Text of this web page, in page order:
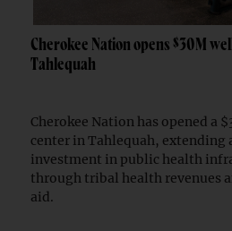
Cherokee Nation opens $30M
Tahlequah
Cherokee Nation has opened a
center in Tahlequah,
investment in public health
through tribal health revenues
aid.